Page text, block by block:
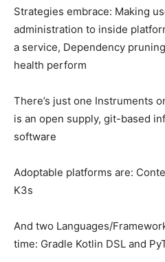
Strategies embrace: Making
administration to inside
a service, Dependency
health perform
There’s just one Instruments
is an open supply, git-based
software
Adoptable platforms are:
K3s
And two Languages/
time: Gradle Kotlin DSL and